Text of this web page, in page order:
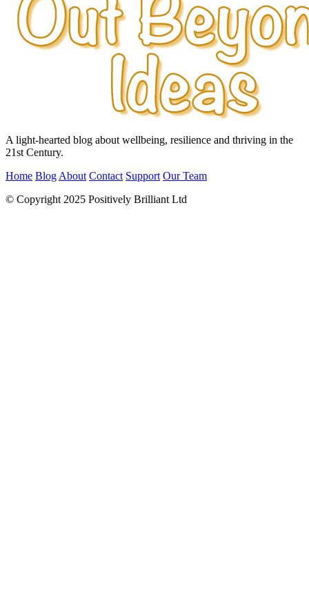
A light-hearted blog about wellbeing, resilience and thriving in the
21st Century.
Home Blog About Contact Support Our Team
© Copyright 2025 Positively Brilliant Ltd